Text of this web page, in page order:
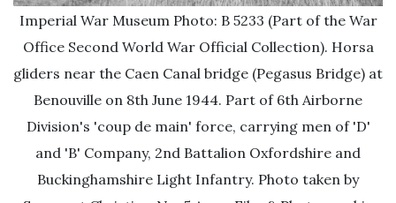
Imperial War Museum Photo: B 5233 (Part of the War
Office Second World War Official Collection). Horsa
gliders near the Caen Canal bridge (Pegasus Bridge) at
Benouville on 8th June 1944. Part of 6th Airborne
Division's 'coup de main' force, carrying men of 'D'
and 'B' Company, 2nd Battalion Oxfordshire and
Buckinghamshire Light Infantry. Photo taken by